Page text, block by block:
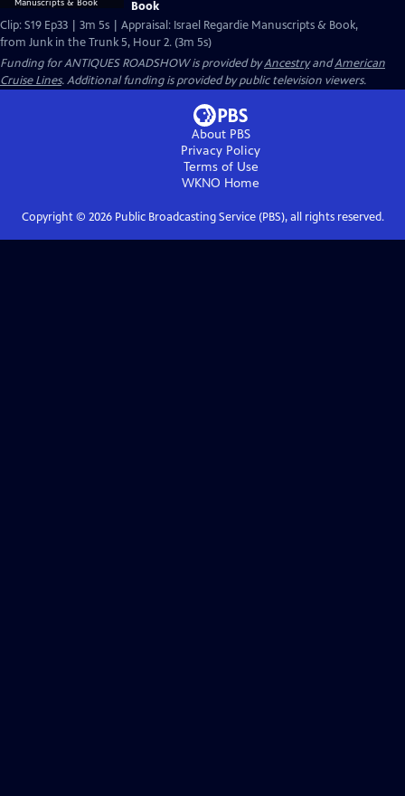
Book
Clip: S19 Ep33 | 3m 5s | Appraisal: Israel Regardie Manuscripts & Book,
from Junk in the Trunk 5, Hour 2. (3m 5s)
Funding for ANTIQUES ROADSHOW is provided byAncestryandAmerican
Cruise Lines. Additional funding is provided by public television viewers.
About PBS
Privacy Policy
Terms of Use
WKNO Home
Copyright © 2026Public Broadcasting Service (PBS), all rights reserved.